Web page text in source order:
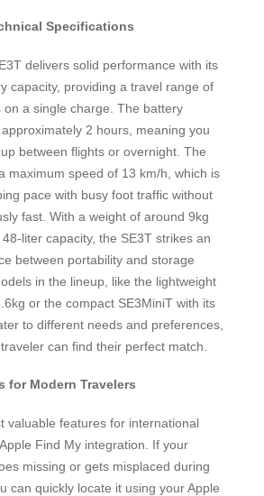
Specifications
delivers solid performance with its
capacity, providing a travel range of
on a single charge. The battery
2 hours, meaning you
between flights or overnight. The
maximum speed of 13 km/h, which is
pace with busy foot traffic without
fast. With a weight of around 9kg
liter capacity, the SE3T strikes an
between portability and storage
in the lineup, like the lightweight
or the compact SE3MiniT with its
to different needs and preferences,
can find their perfect match.
for Modern Travelers
valuable features for international
Find My integration. If your
missing or gets misplaced during
can quickly locate it using your Apple